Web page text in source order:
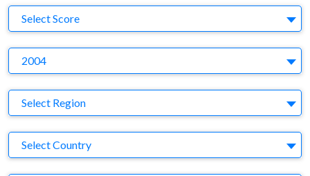
Select Score
2004
Region
Select Region
Country
Select Country